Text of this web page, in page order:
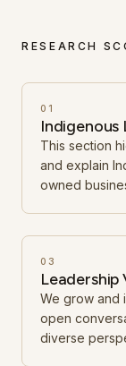
RESEARCH
01
Indigenous
This section
and explain
owned
03
Leadership
We grow and
open
diverse